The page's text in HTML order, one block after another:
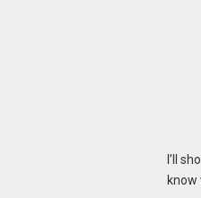
I’ll
know